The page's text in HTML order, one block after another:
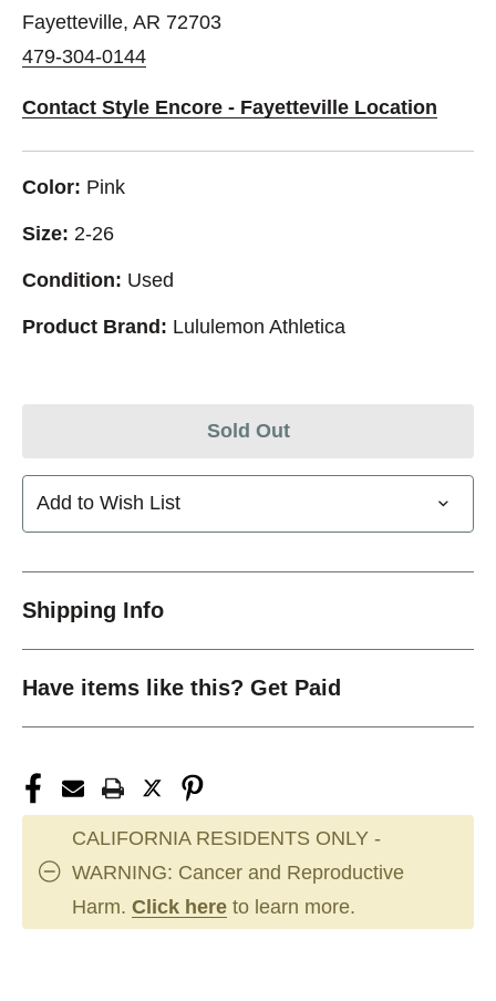
Fayetteville, AR 72703
479-304-0144
Contact Style Encore - Fayetteville Location
Color: Pink
Size: 2-26
Condition: Used
Product Brand: Lululemon Athletica
Sold Out
Add to Wish List
Shipping Info
Have items like this? Get Paid
CALIFORNIA RESIDENTS ONLY -
WARNING: Cancer and Reproductive
Harm. Click here to learn more.